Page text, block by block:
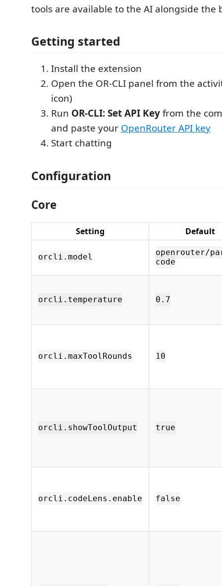
tools are available to the AI alongside the
Getting started
Install the extension
Open the OR-CLI panel from the
icon)
Run OR-CLI: Set API Keyfrom the
and paste your OpenRouter API key
Start chatting
Configuration
Core
Setting Default
orcli.model
openrouter/
code
orcli.temperature 0.7
orcli.maxToolRounds 10
orcli.showToolOutput true
orcli.codeLens.enable false